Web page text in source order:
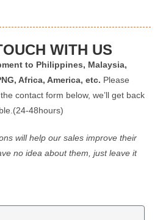
WITH US
to Philippines, Malaysia,
Africa, America, etc. Please
contact form below, we’ll get back
48hours)
will help our sales improve their
no idea about them, just leave it